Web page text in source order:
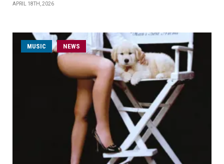
APRIL 18TH, 2026
MUSIC NEWS